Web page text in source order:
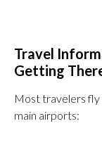
Travel
Getting
Most travelers fly
main airports: